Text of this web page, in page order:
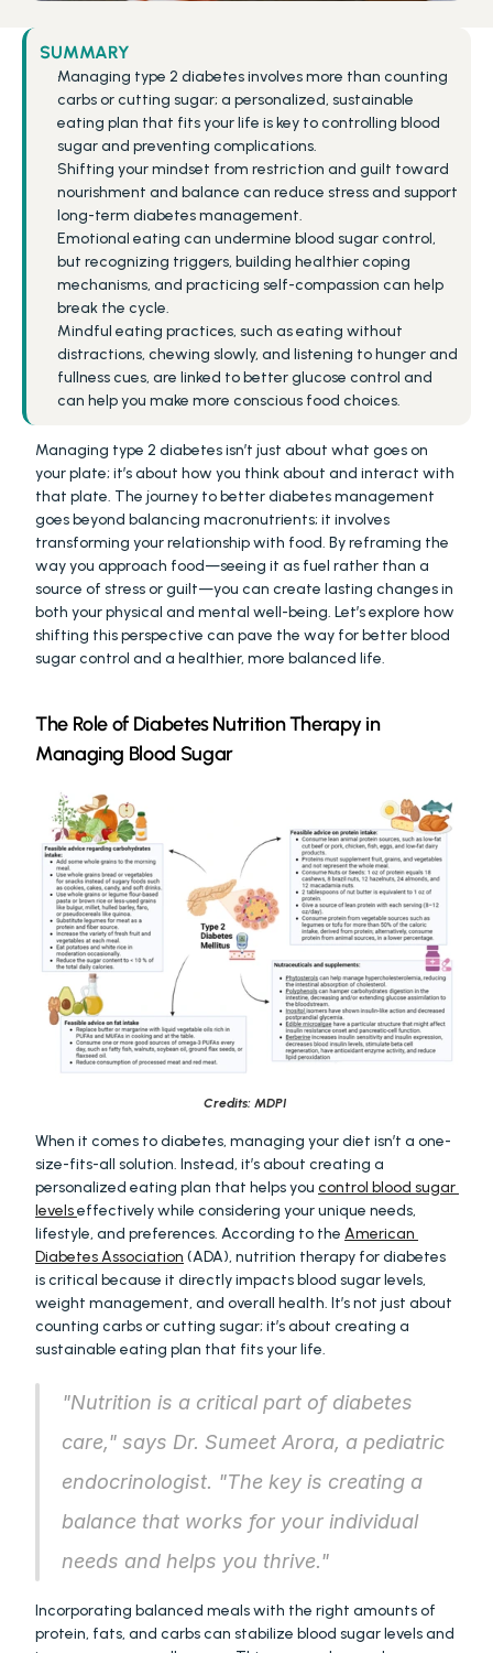
SUMMARY
Managing type 2 diabetes involves more than counting
carbs or cutting sugar; a personalized, sustainable
eating plan that fits your life is key to controlling blood
sugar and preventing complications.
Shifting your mindset from restriction and guilt toward
nourishment and balance can reduce stress and support
long-term diabetes management.
Emotional eating can undermine blood sugar control,
but recognizing triggers, building healthier coping
mechanisms, and practicing self-compassion can help
break the cycle.
Mindful eating practices, such as eating without
distractions, chewing slowly, and listening to hunger and
fullness cues, are linked to better glucose control and
can help you make more conscious food choices.
Managing type 2 diabetes isn’t just about what goes on
your plate; it’s about how you think about and interact with
that plate. The journey to better diabetes management
goes beyond balancing macronutrients; it involves
transforming your relationship with food. By reframing the
way you approach food—seeing it as fuel rather than a
source of stress or guilt—you can create lasting changes in
both your physical and mental well-being. Let’s explore how
shifting this perspective can pave the way for better blood
sugar control and a healthier, more balanced life.
The Role of Diabetes Nutrition Therapy in
Managing Blood Sugar
Credits: MDPI
When it comes to diabetes, managing your diet isn’t a one-
size-fits-all solution. Instead, it’s about creating a
personalized eating plan that helps you control blood sugar
levels effectively while considering your unique needs,
lifestyle, and preferences. According to the American
Diabetes Association (ADA), nutrition therapy for diabetes
is critical because it directly impacts blood sugar levels,
weight management, and overall health. It’s not just about
counting carbs or cutting sugar; it’s about creating a
sustainable eating plan that fits your life.
"Nutrition is a critical part of diabetes
care," says Dr. Sumeet Arora, a pediatric
endocrinologist. "The key is creating a
balance that works for your individual
needs and helps you thrive."
Incorporating balanced meals with the right amounts of
protein, fats, and carbs can stabilize blood sugar levels and